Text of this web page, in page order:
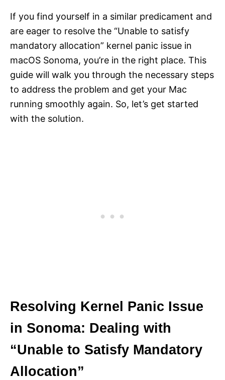
If you find yourself in a similar predicament and
are eager to resolve the “Unable to satisfy
mandatory allocation” kernel panic issue in
macOS Sonoma, you’re in the right place. This
guide will walk you through the necessary steps
to address the problem and get your Mac
running smoothly again. So, let’s get started
with the solution.
Resolving Kernel Panic Issue
in Sonoma: Dealing with
“Unable to Satisfy Mandatory
Allocation”